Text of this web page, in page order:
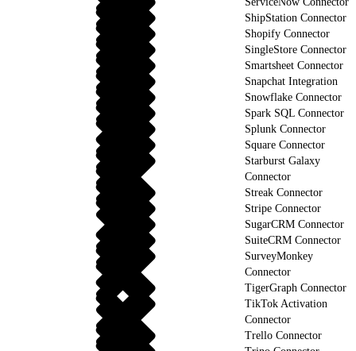
ShipStation Connector
Shopify Connector
SingleStore Connector
Smartsheet Connector
Snapchat Integration
Snowflake Connector
Spark SQL Connector
Splunk Connector
Square Connector
Starburst Galaxy
Connector
Streak Connector
Stripe Connector
SugarCRM Connector
SuiteCRM Connector
SurveyMonkey
Connector
TigerGraph Connector
TikTok Activation
Connector
Trello Connector